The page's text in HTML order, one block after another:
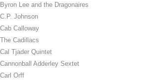
Byron Lee and the Dragonaires
C.P. Johnson
Cab Calloway
The Cadillacs
Cal Tjader Quintet
Cannonball Adderley Sextet
Carl Orff